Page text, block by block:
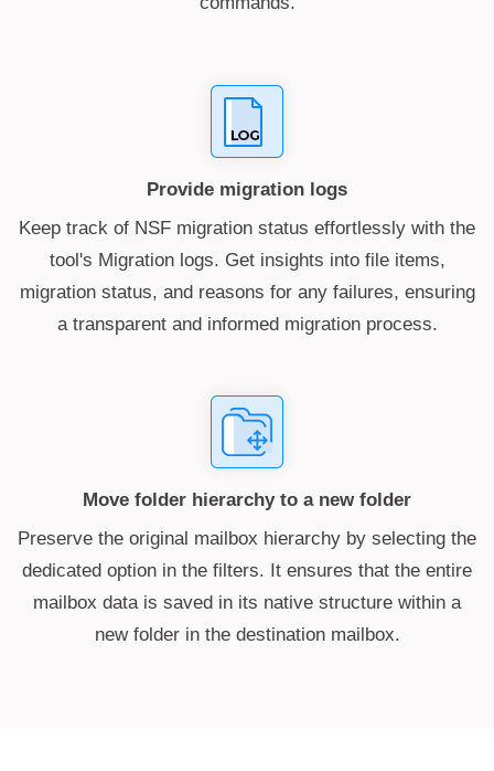
Provide migration logs
Keep track of NSF migration status effortlessly with the
tool's Migration logs. Get insights into file items,
migration status, and reasons for any failures, ensuring
a transparent and informed migration process.
Move folder hierarchy to a new folder
Preserve the original mailbox hierarchy by selecting the
dedicated option in the filters. It ensures that the entire
mailbox data is saved in its native structure within a
new folder in the destination mailbox.